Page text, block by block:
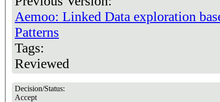
Aemoo: Linked Data exploration
Patterns
Tags:
Reviewed
Decision/Status:
Accept